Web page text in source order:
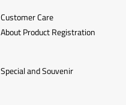
Customer Care
About Product Registration
Special and Souvenir